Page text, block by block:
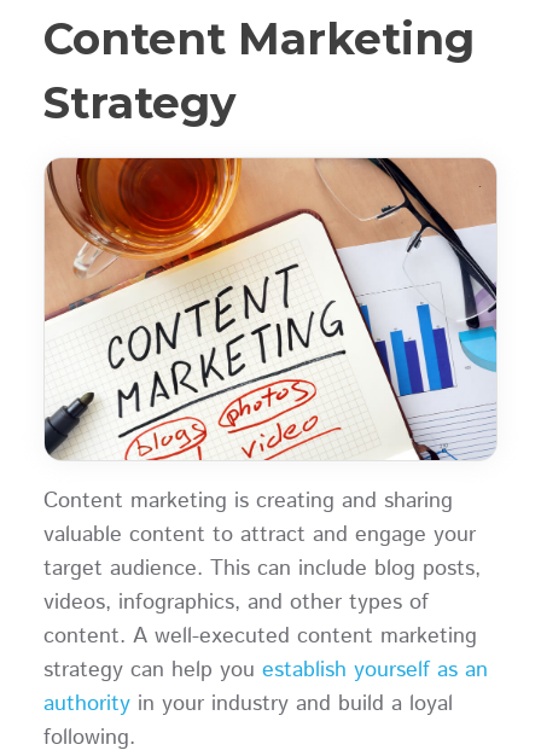
Content Marketing
Strategy
Content marketing is creating and sharing
valuable content to attract and engage your
target audience. This can include blog posts,
videos, infographics, and other types of
content. A well-executed content marketing
strategy can help you establish yourself as an
authorityin your industry and build a loyal
following.